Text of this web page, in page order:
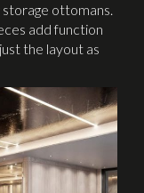
storage ottomans.
add function
the layout as